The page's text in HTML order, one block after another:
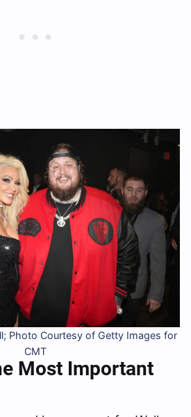
Photo Courtesy of Getty Images for
CMT
Most Important